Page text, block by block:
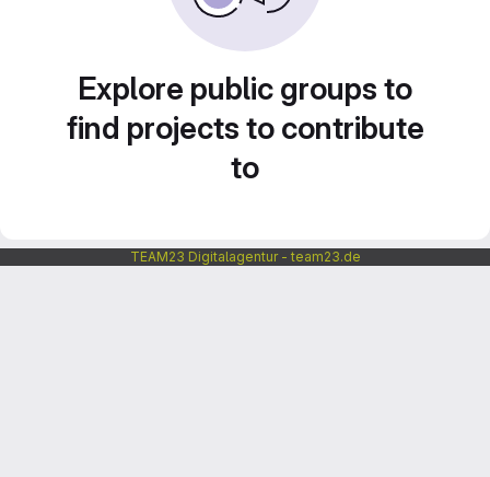
Explore public groups to
find projects to contribute
to
TEAM23 Digitalagentur - team23.de